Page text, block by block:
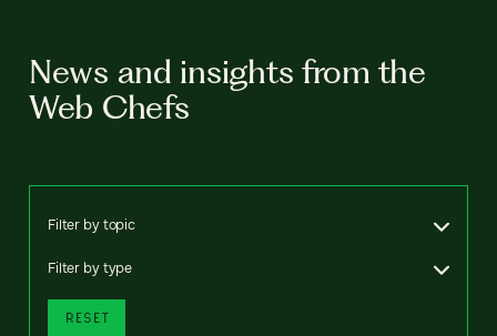
News and insights from the
Web Chefs
Filter by topic
Filter by type
RESET